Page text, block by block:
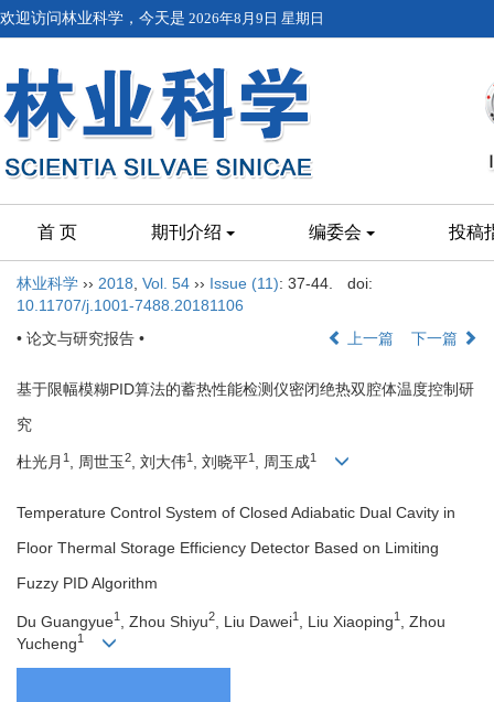
欢迎访问林业科学，今天是 2026年8月9日 星期日
首 页 期刊介绍 编委会 投稿
林业科学 ›› 2018 Vol. 54 ›› Issue (11): 37-44.
doi:
10.11707/j.1001-7488.20181106
• 论文与研究报告 •
上一篇 下一篇
基于限幅模糊PID算法的蓄热性能检测仪密闭绝热双腔体温度控制研
究
杜光月 1 , 周世玉2, 刘大伟1 , 刘晓平1 , 周玉成1
Temperature Control System of Closed Adiabatic Dual Cavity in
Floor Thermal Storage Efficiency Detector Based on Limiting
Fuzzy PID Algorithm
Du Guangyue1 , Zhou Shiyu2 , Liu Dawei1 , Liu Xiaoping1
, Zhou
Yucheng1